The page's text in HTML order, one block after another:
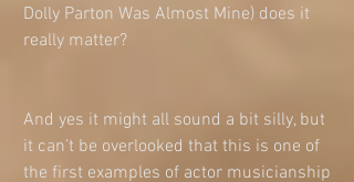
Dolly Parton Was Almost Mine) does it
really matter?
And yes it might all sound a bit silly, but
it can’t be overlooked that this is one of
the first examples of actor musicianship